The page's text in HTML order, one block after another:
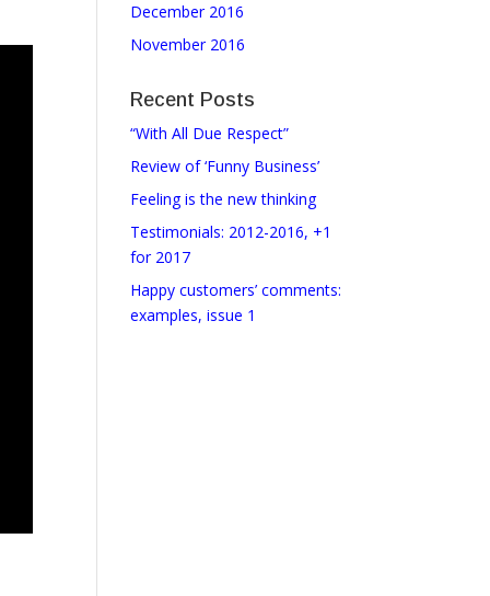
December 2016
November 2016
Recent Posts
“With All Due Respect”
Review of ‘Funny Business’
Feeling is the new thinking
Testimonials: 2012-2016, +1
for 2017
Happy customers’ comments:
examples, issue 1